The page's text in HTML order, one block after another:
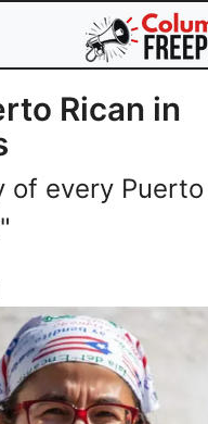
Rican in
of every Puerto